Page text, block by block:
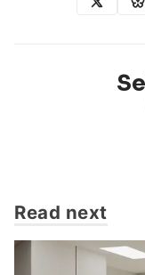
Read next